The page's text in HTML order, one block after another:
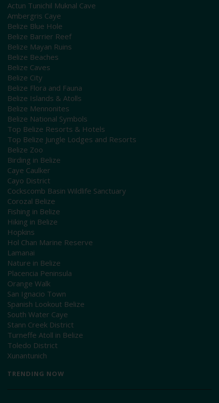
Actun Tunichil Muknal Cave
Ambergris Caye
Belize Blue Hole
Belize Barrier Reef
Belize Mayan Ruins
Belize Beaches
Belize Caves
Belize City
Belize Flora and Fauna
Belize Islands & Atolls
Belize Mennonites
Belize National Symbols
Top Belize Resorts & Hotels
Top Belize Jungle Lodges and Resorts
Belize Zoo
Birding in Belize
Caye Caulker
Cayo District
Cockscomb Basin Wildlife Sanctuary
Corozal Belize
Fishing in Belize
Hiking in Belize
Hopkins
Hol Chan Marine Reserve
Lamanai
Nature in Belize
Placencia Peninsula
Orange Walk
San Ignacio Town
Spanish Lookout Belize
South Water Caye
Stann Creek District
Turneffe Atoll in Belize
Toledo District
Xunantunich
TRENDING NOW